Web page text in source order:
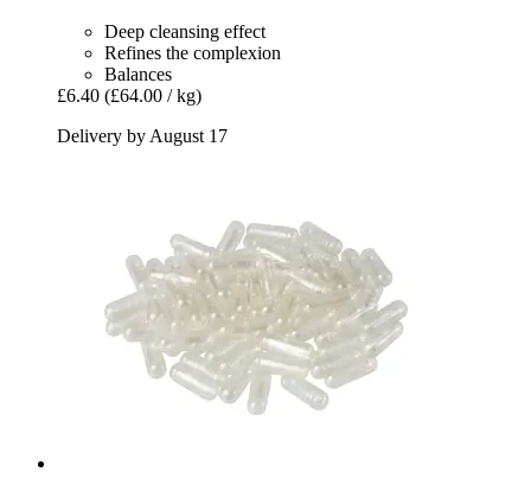
Deep cleansing effect
Refines the complexion
Balances
£6.40 (£64.00 / kg)
Delivery by August 17